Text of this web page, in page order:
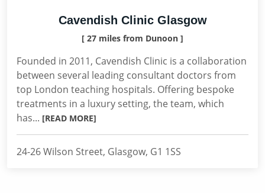
Cavendish Clinic Glasgow
[ 27 miles from Dunoon ]
Founded in 2011, Cavendish Clinic is a collaboration
between several leading consultant doctors from
top London teaching hospitals. Offering bespoke
treatments in a luxury setting, the team, which
has... [READ MORE]
24-26 Wilson Street, Glasgow, G1 1SS